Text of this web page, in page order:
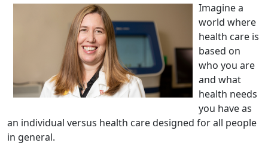
Imagine a
world where
health care is
based on
who you are
and what
health needs
you have as
an individual versus health care designed for all people
in general.